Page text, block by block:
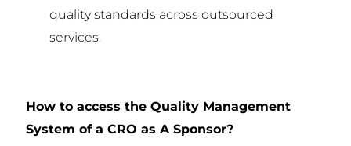
quality standards across outsourced
services.
How to access the Quality Management
System of a CRO as A Sponsor?